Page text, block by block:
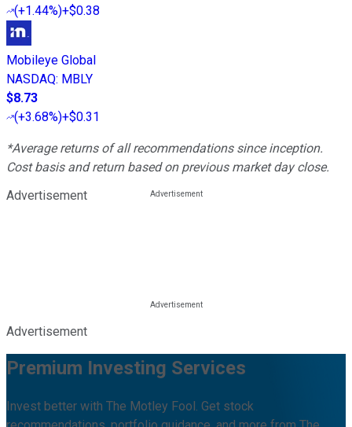
(+1.44%)+$0.38
Mobileye Global
NASDAQ: MBLY
$8.73
(+3.68%)+$0.31
*Average returns of all recommendations since inception.
Cost basis and return based on previous market day close.
Advertisement
Advertisement
Premium Investing Services
Invest better with The Motley Fool. Get stock